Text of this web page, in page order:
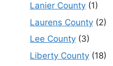
Lanier County (1)
Laurens County (2)
Lee County (3)
Liberty County (18)